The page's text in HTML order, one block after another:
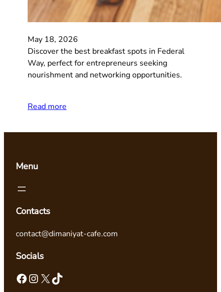
May 18, 2026
Discover the best breakfast spots in Federal
Way, perfect for entrepreneurs seeking
nourishment and networking opportunities.
Read more
Menu
Contacts
contact@dimaniyat-cafe.com
Socials
Facebook Instagram X TikTok